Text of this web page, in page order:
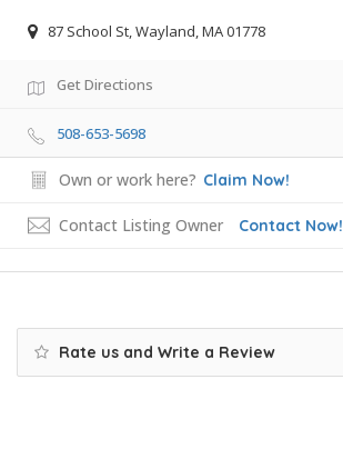
87 School St, Wayland, MA 01778
Get Directions
508-653-5698
Own or work here? Claim Now!
Contact Listing Owner Contact Now!
Rate us and Write a Review